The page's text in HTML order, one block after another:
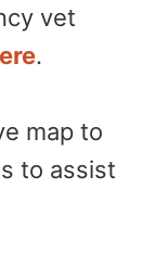
vet
.
map to
to assist